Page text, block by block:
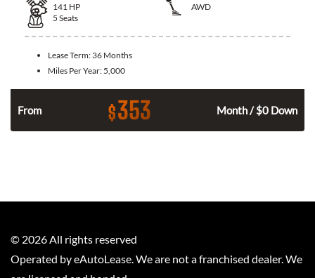
141 HP
AWD
5 Seats
Lease Term: 36 Months
Miles Per Year: 5,000
From $353 Month / $0 Down
© 2026 All rights reserved
Operated by eAutoLease. We are not a franchised dealer. We